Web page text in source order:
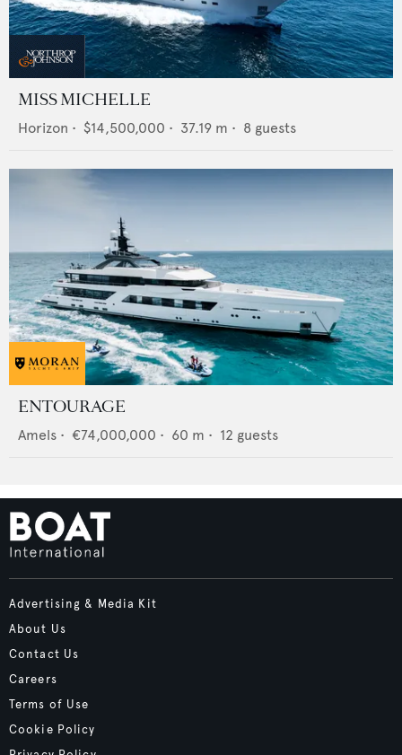
MISS MICHELLE
Horizon • $14,500,000 • 37.19 m • 8 guests
ENTOURAGE
Amels • €74,000,000 • 60 m • 12 guests
Advertising & Media Kit
About Us
Contact Us
Careers
Terms of Use
Cookie Policy